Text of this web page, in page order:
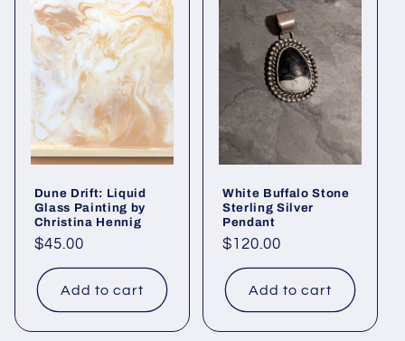
Dune Drift: Liquid
Glass Painting by
Christina Hennig
Regular
price
$45.00
Add to cart
White Buffalo Stone
Sterling Silver
Pendant
Regular
price
$120.00
Add to cart